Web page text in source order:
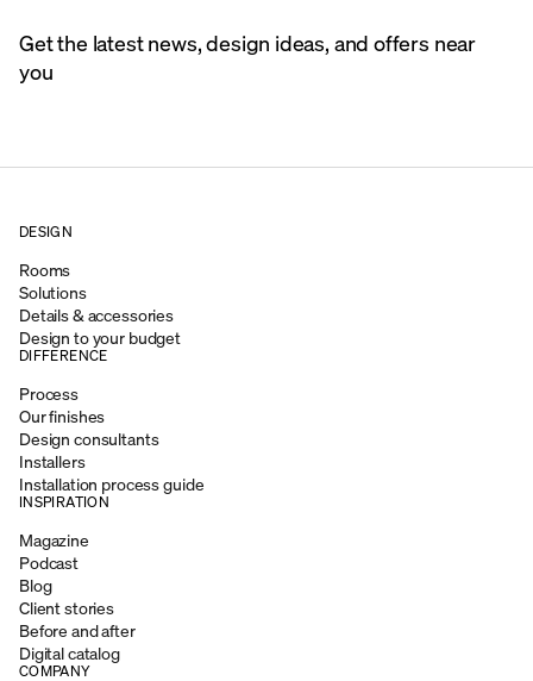
Get the latest news, design ideas, and offers near
you
DESIGN
Rooms
Solutions
Details & accessories
Design to your budget
DIFFERENCE
Process
Our finishes
Design consultants
Installers
Installation process guide
INSPIRATION
Magazine
Podcast
Blog
Client stories
Before and after
Digital catalog
COMPANY